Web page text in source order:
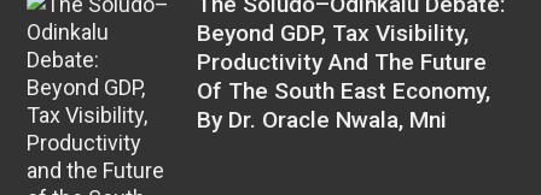
Beyond GDP, Tax Visibility,
Productivity And The Future
Of The South East Economy,
By Dr. Oracle Nwala, Mni